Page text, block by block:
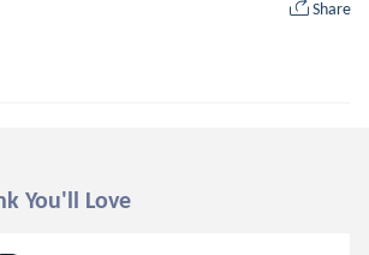
Share
You'll Love